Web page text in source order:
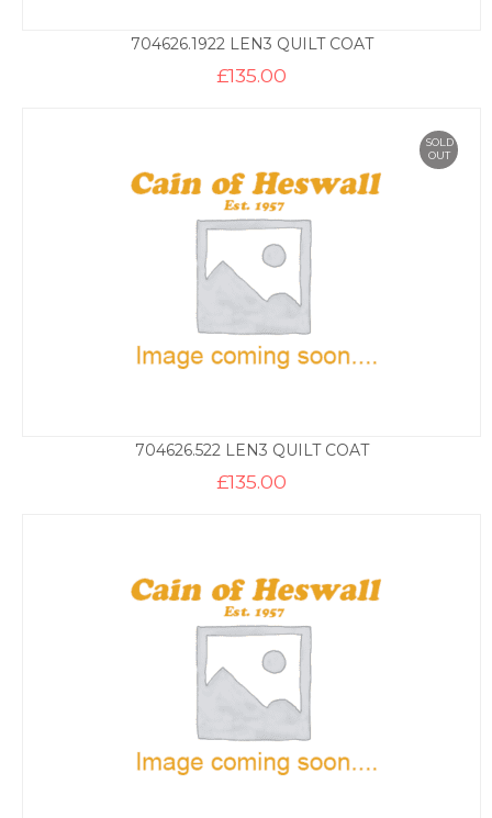
704626.1922 LEN3 QUILT COAT
£135.00
SOLD
OUT
704626.522 LEN3 QUILT COAT
£135.00